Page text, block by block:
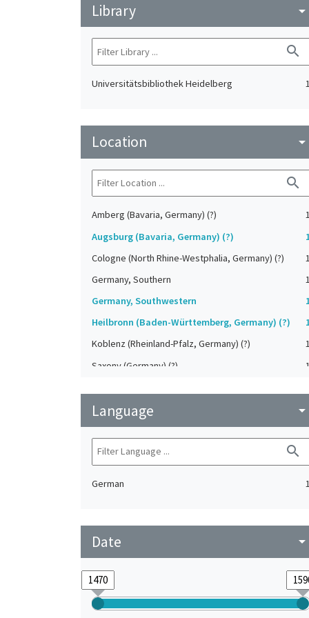
Library arrow_drop_down
search
Universitätsbibliothek Heidelberg 1
Location arrow_drop_down
search
Amberg (Bavaria, Germany) (?)
1
Augsburg (Bavaria, Germany) (?)
Cologne (North Rhine-Westphalia, Germany) (?)
1
Germany, Southern
1
Germany, Southwestern
Heilbronn (Baden-Württemberg, Germany) (?)
Koblenz (Rheinland-Pfalz, Germany) (?)
1
Saxony (Germany) (?)
1
Upper-Palatinate (Germany)
Language arrow_drop_down
search
German 1
Date arrow_drop_down